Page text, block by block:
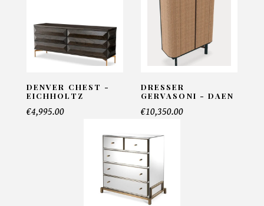
Name*
Number of products*
DENVER CHEST -
EICHHOLTZ
€4,995.00
DRESSER
GERVASONI - DAEN
€10,350.00